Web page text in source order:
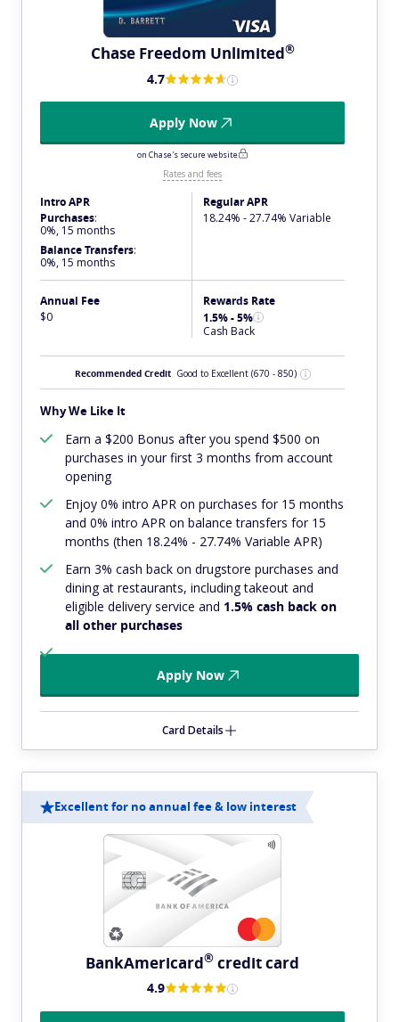
Chase Freedom Unlimited®
4.7
Apply Now
on Chase's secure website
Rates and fees
Intro APR
Purchases:
0%, 15 months
Balance Transfers:
0%, 15 months
Regular APR
18.24% - 27.74% Variable
Annual Fee
$0
Rewards Rate
1.5% - 5%
Cash Back
Recommended Credit Good to Excellent (670 - 850)
Why We Like It
Earn a $200 Bonus after you spend $500 on
purchases in your first 3 months from account
opening
Enjoy 0% intro APR on purchases for 15 months
and 0% intro APR on balance transfers for 15
months (then 18.24% - 27.74% Variable APR)
Earn 3% cash back on drugstore purchases and
dining at restaurants, including takeout and
eligible delivery service and 1.5% cash back on
all other purchases
Apply Now
Card Details
Excellent for no annual fee & low interest
BankAmericard® credit card
4.9